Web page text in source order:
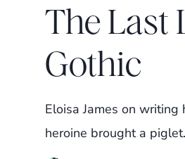
The Last
Gothic
Eloisa James on
heroine brought a